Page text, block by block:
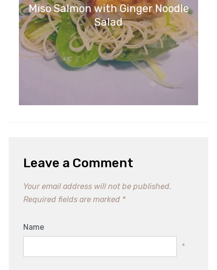
Miso Salmon with Ginger Noodle
Salad
Leave a Comment
Your email address will not be published.
Required fields are marked *
Name
*